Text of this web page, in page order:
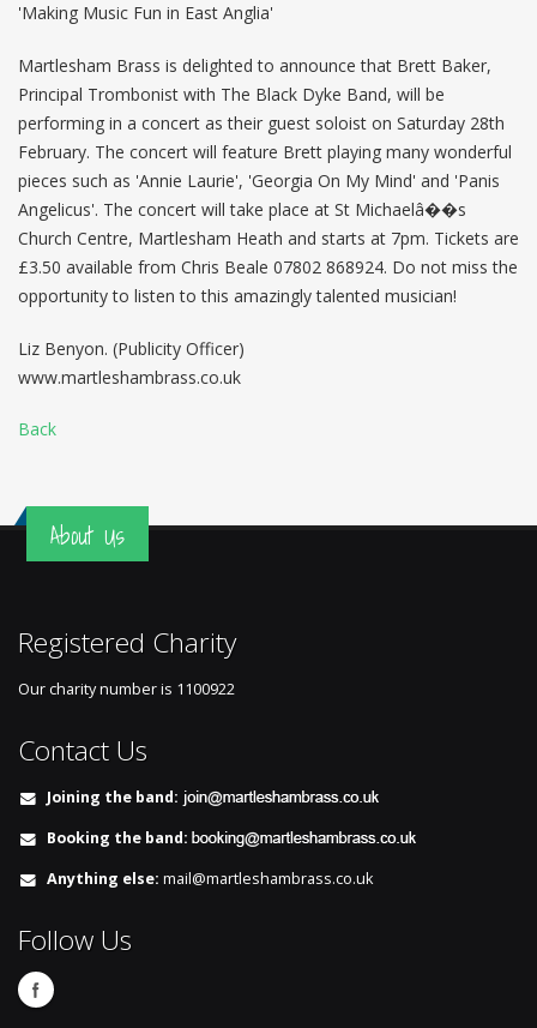
'Making Music Fun in East Anglia'
Martlesham Brass is delighted to announce that Brett Baker,
Principal Trombonist with The Black Dyke Band, will be
performing in a concert as their guest soloist on Saturday 28th
February. The concert will feature Brett playing many wonderful
pieces such as 'Annie Laurie', 'Georgia On My Mind' and 'Panis
Angelicus'. The concert will take place at St Michaelâ��s
Church Centre, Martlesham Heath and starts at 7pm. Tickets are
£3.50 available from Chris Beale 07802 868924. Do not miss the
opportunity to listen to this amazingly talented musician!
Liz Benyon. (Publicity Officer)
www.martleshambrass.co.uk
Back
About Us
Registered Charity
Our charity number is 1100922
Contact Us
Joining the band:
Booking the band:
Anything else: mail@martleshambrass.co.uk
Follow Us